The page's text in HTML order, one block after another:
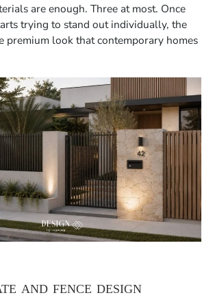
are enough. Three at most. Once
trying to stand out individually, the
premium look that contemporary homes
and fence design